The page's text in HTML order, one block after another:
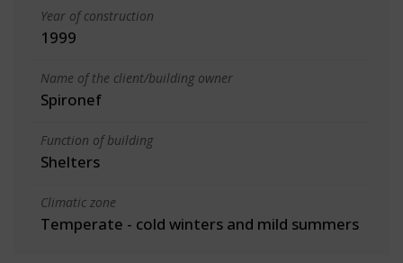
Year of construction
1999
Name of the client/building owner
Spironef
Function of building
Shelters
Climatic zone
Temperate - cold winters and mild summers